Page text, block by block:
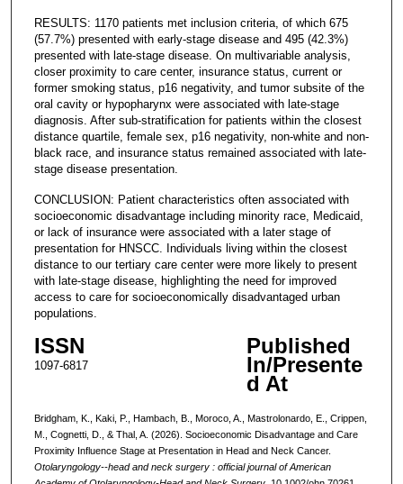
RESULTS: 1170 patients met inclusion criteria, of which 675
(57.7%) presented with early-stage disease and 495 (42.3%)
presented with late-stage disease. On multivariable analysis,
closer proximity to care center, insurance status, current or
former smoking status, p16 negativity, and tumor subsite of the
oral cavity or hypopharynx were associated with late-stage
diagnosis. After sub-stratification for patients within the closest
distance quartile, female sex, p16 negativity, non-white and non-
black race, and insurance status remained associated with late-
stage disease presentation.
CONCLUSION: Patient characteristics often associated with
socioeconomic disadvantage including minority race, Medicaid,
or lack of insurance were associated with a later stage of
presentation for HNSCC. Individuals living within the closest
distance to our tertiary care center were more likely to present
with late-stage disease, highlighting the need for improved
access to care for socioeconomically disadvantaged urban
populations.
ISSN
1097-6817
Published
In/Presente
d At
Bridgham, K., Kaki, P., Hambach, B., Moroco, A., Mastrolonardo, E., Crippen,
M., Cognetti, D., & Thal, A. (2026). Socioeconomic Disadvantage and Care
Proximity Influence Stage at Presentation in Head and Neck Cancer.
Otolaryngology--head and neck surgery : official journal of American